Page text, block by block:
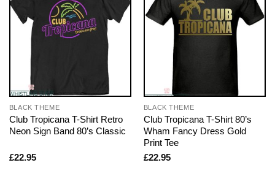
BLACK THEME
Club Tropicana T-Shirt Retro
Neon Sign Band 80’s Classic
£22.95
BLACK THEME
Club Tropicana T-Shirt 80’s
Wham Fancy Dress Gold
Print Tee
£22.95